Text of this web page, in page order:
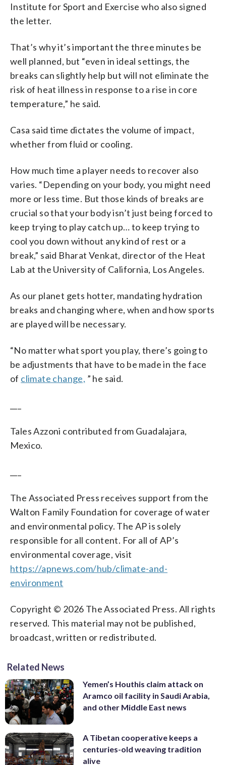
Institute for Sport and Exercise who also signed
the letter.
That’s why it’s important the three minutes be
well planned, but “even in ideal settings, the
breaks can slightly help but will not eliminate the
risk of heat illness in response to a rise in core
temperature,” he said.
Casa said time dictates the volume of impact,
whether from fluid or cooling.
How much time a player needs to recover also
varies. “Depending on your body, you might need
more or less time. But those kinds of breaks are
crucial so that your body isn’t just being forced to
keep trying to play catch up… to keep trying to
cool you down without any kind of rest or a
break,” said Bharat Venkat, director of the Heat
Lab at the University of California, Los Angeles.
As our planet gets hotter, mandating hydration
breaks and changing where, when and how sports
are played will be necessary.
“No matter what sport you play, there’s going to
be adjustments that have to be made in the face
of climate change, ” he said.
Tales Azzoni contributed from Guadalajara,
Mexico.
The Associated Press receives support from the
Walton Family Foundation for coverage of water
and environmental policy. The AP is solely
responsible for all content. For all of AP’s
environmental coverage, visit
https://apnews.com/hub/climate-and-
environment
Copyright © 2026 The Associated Press. All rights
reserved. This material may not be published,
broadcast, written or redistributed.
Related News
Yemen’s Houthis claim attack on
Aramco oil facility in Saudi Arabia,
and other Middle East news
A Tibetan cooperative keeps a
centuries-old weaving tradition
alive